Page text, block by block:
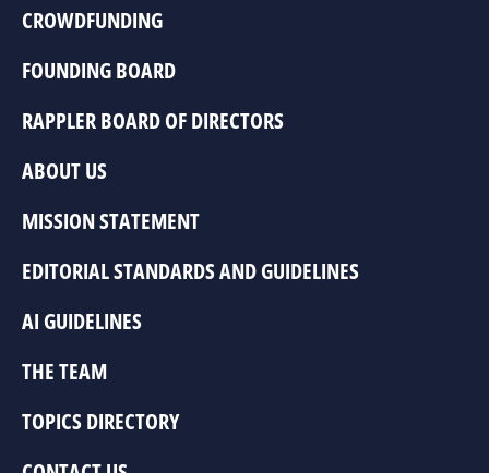
CROWDFUNDING
FOUNDING BOARD
RAPPLER BOARD OF DIRECTORS
ABOUT US
MISSION STATEMENT
EDITORIAL STANDARDS AND GUIDELINES
AI GUIDELINES
THE TEAM
TOPICS DIRECTORY